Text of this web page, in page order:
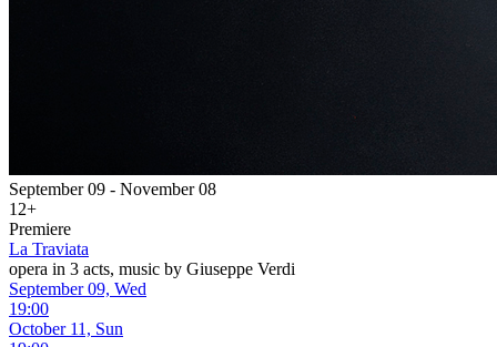
September 09 - November 08
12+
Premiere
La Traviata
opera in 3 acts, music by Giuseppe Verdi
September 09, Wed
19:00
October 11, Sun